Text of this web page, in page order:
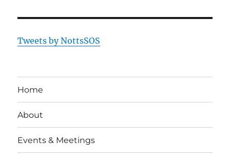
Tweets by NottsSOS
Home
About
Events & Meetings